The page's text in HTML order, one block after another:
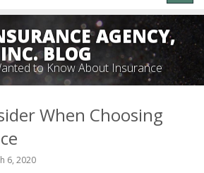
AGENCY,
INC. BLOG
to Know About Insurance
When Choosing
6, 2020